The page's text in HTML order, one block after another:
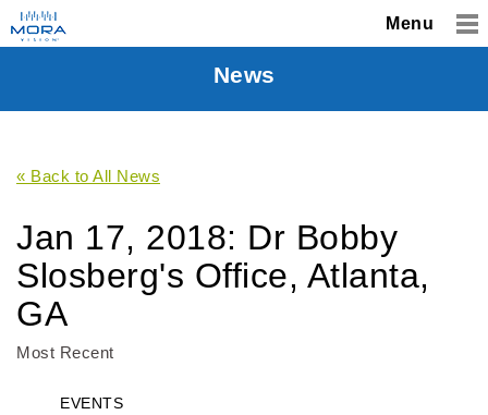
Menu
News
« Back to All News
Jan 17, 2018: Dr Bobby
Slosberg's Office, Atlanta,
GA
Most Recent
EVENTS